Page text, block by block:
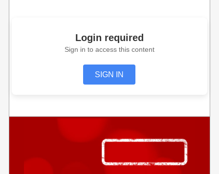
Login required
Sign in to access this content
SIGN IN